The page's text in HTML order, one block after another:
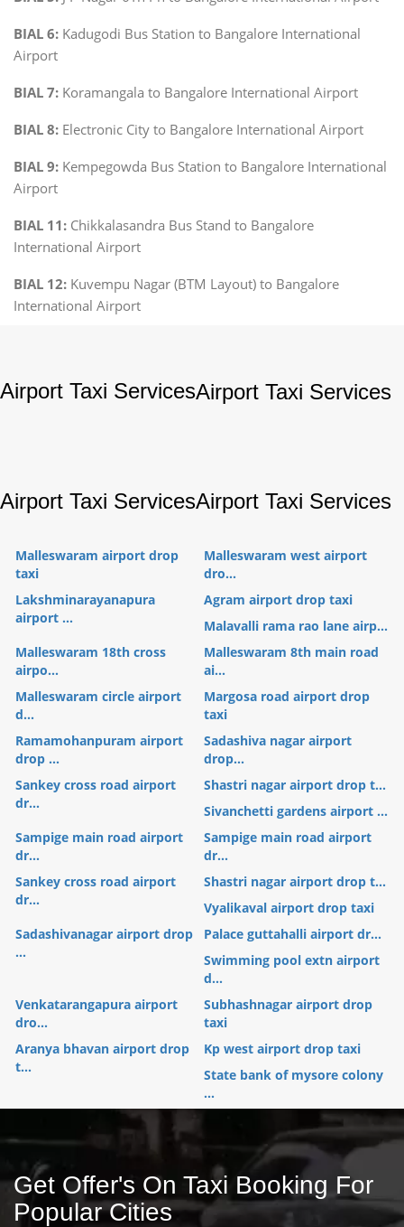
BIAL 6: Kadugodi Bus Station to Bangalore International
Airport
BIAL 7: Koramangala to Bangalore International Airport
BIAL 8: Electronic City to Bangalore International Airport
BIAL 9: Kempegowda Bus Station to Bangalore International
Airport
BIAL 11: Chikkalasandra Bus Stand to Bangalore
International Airport
BIAL 12: Kuvempu Nagar (BTM Layout) to Bangalore
International Airport
Airport Taxi ServicesAirport Taxi Services
Airport Taxi ServicesAirport Taxi Services
Malleswaram airport drop
taxi
Malleswaram west airport
dro...
Lakshminarayanapura
airport ...
Agram airport drop taxi
Malavalli rama rao lane airp...
Malleswaram 18th cross
airpo...
Malleswaram 8th main road
ai...
Malleswaram circle airport
d...
Margosa road airport drop
taxi
Ramamohanpuram airport
drop ...
Sadashiva nagar airport
drop...
Sankey cross road airport
dr...
Shastri nagar airport drop t...
Sivanchetti gardens airport ...
Sampige main road airport
dr...
Sampige main road airport
dr...
Sankey cross road airport
dr...
Shastri nagar airport drop t...
Vyalikaval airport drop taxi
Sadashivanagar airport drop
...
Palace guttahalli airport dr...
Swimming pool extn airport
d...
Venkatarangapura airport
dro...
Subhashnagar airport drop
taxi
Aranya bhavan airport drop
t...
Kp west airport drop taxi
State bank of mysore colony
...
Get Offer's On Taxi Booking For
Popular Cities